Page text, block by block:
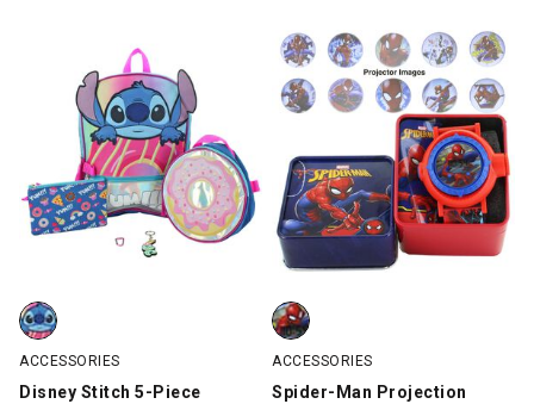
Disney Stitch 5-Piece Backpack Set, Blue, swatch
ACCESSORIES
Disney Stitch 5-Piece
Spider-Man Projection Watch,
ACCESSORIES
Spider-Man Projection